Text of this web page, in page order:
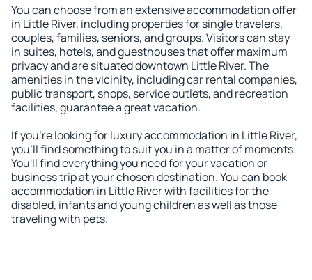
You can choose from an extensive accommodation offer
in Little River, including properties for single travelers,
couples, families, seniors, and groups. Visitors can stay
in suites, hotels, and guesthouses that offer maximum
privacy and are situated downtown Little River. The
amenities in the vicinity, including car rental companies,
public transport, shops, service outlets, and recreation
facilities, guarantee a great vacation.
If you're looking for luxury accommodation in Little River,
you'll find something to suit you in a matter of moments.
You'll find everything you need for your vacation or
business trip at your chosen destination. You can book
accommodation in Little River with facilities for the
disabled, infants and young children as well as those
traveling with pets.